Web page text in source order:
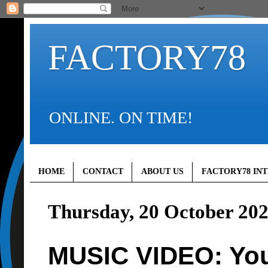
FACTORY78
ONLINE. ON TIME!
HOME CONTACT ABOUT US FACTORY78
Thursday, 20 October
MUSIC VIDEO: